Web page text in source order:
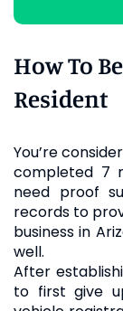
How To
Resident
You’re
completed 7
need proof
records to
business in
well.
After
to first give